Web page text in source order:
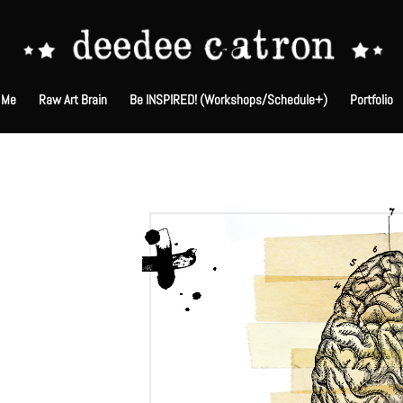
Raw Art Brain Be INSPIRED! (Workshops/Schedule+) Portfolio